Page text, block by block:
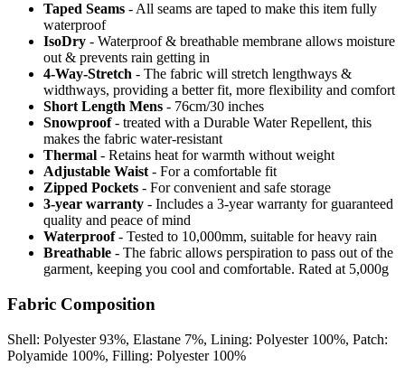
Taped Seams - All seams are taped to make this item fully
waterproof
IsoDry - Waterproof & breathable membrane allows moisture
out & prevents rain getting in
4-Way-Stretch - The fabric will stretch lengthways &
widthways, providing a better fit, more flexibility and comfort
Short Length Mens - 76cm/30 inches
Snowproof - treated with a Durable Water Repellent, this
makes the fabric water-resistant
Thermal - Retains heat for warmth without weight
Adjustable Waist - For a comfortable fit
Zipped Pockets - For convenient and safe storage
3-year warranty - Includes a 3-year warranty for guaranteed
quality and peace of mind
Waterproof- Tested to 10,000mm, suitable for heavy rain
Breathable - The fabric allows perspiration to pass out of the
garment, keeping you cool and comfortable. Rated at 5,000g
Fabric Composition
Shell: Polyester 93%, Elastane 7%, Lining: Polyester 100%, Patch:
Polyamide 100%, Filling: Polyester 100%